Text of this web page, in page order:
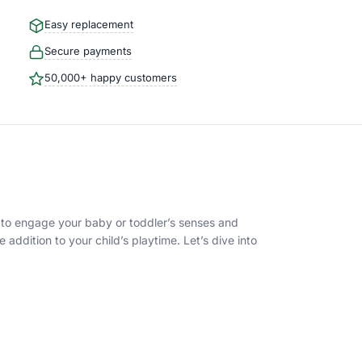
Easy replacement
Secure payments
50,000+ happy customers
engage your baby or toddler’s senses and
to your child’s playtime. Let’s dive into